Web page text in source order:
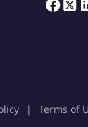
Terms of